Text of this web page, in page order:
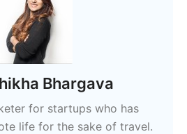
Bhargava
for startups who has
life for the sake of travel.